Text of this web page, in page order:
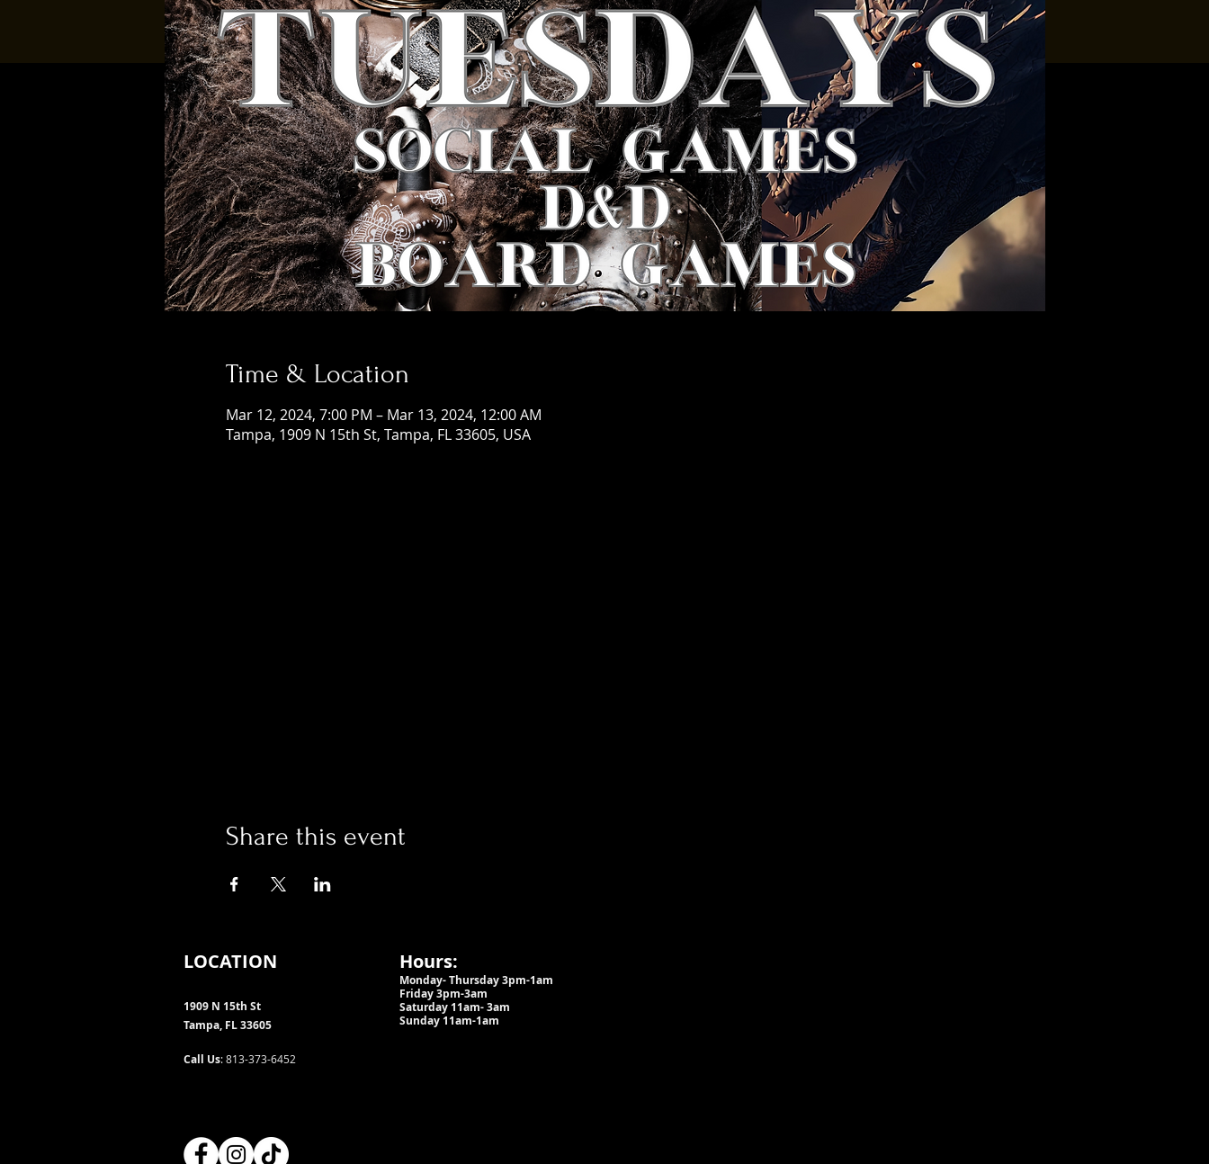
Time & Location
Mar 12, 2024, 7:00 PM – Mar 13, 2024, 12:00 AM
Tampa, 1909 N 15th St, Tampa, FL 33605, USA
Share this event
LOCATION
1909 N 15th St
Tampa, FL 33605
Call Us: 813-373-6452
Hours:
Monday- Thursday 3pm-1am​
Friday 3pm-3am
Saturday 11am-3am
Sunday 11am-1am